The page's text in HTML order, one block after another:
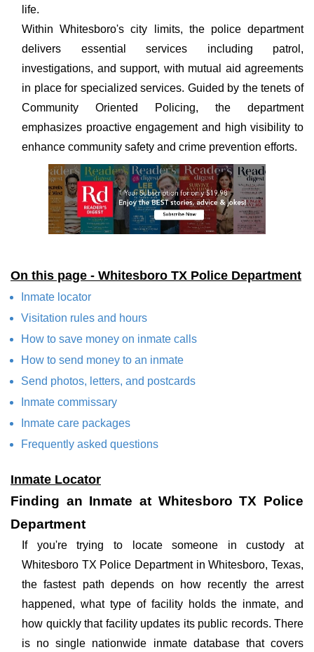
life.
Within Whitesboro's city limits, the police department
delivers essential services including patrol,
investigations, and support, with mutual aid agreements
in place for specialized services. Guided by the tenets of
Community Oriented Policing, the department
emphasizes proactive engagement and high visibility to
enhance community safety and crime prevention efforts.
On this page - Whitesboro TX Police Department
Inmate locator
Visitation rules and hours
How to save money on inmate calls
How to send money to an inmate
Send photos, letters, and postcards
Inmate commissary
Inmate care packages
Frequently asked questions
Inmate Locator
Finding an Inmate at Whitesboro TX Police
Department
If you're trying to locate someone in custody at
Whitesboro TX Police Department in Whitesboro, Texas,
the fastest path depends on how recently the arrest
happened, what type of facility holds the inmate, and
how quickly that facility updates its public records. There
is no single nationwide inmate database that covers